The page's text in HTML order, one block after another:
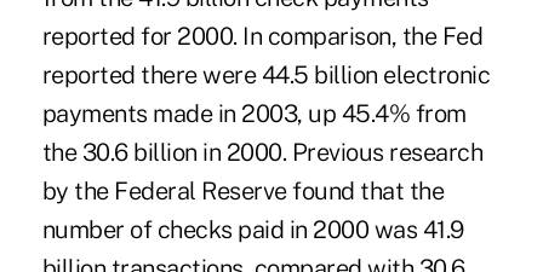
reported for 2000. In comparison, the Fed
reported there were 44.5 billion electronic
payments made in 2003, up 45.4% from
the 30.6 billion in 2000. Previous research
by the Federal Reserve found that the
number of checks paid in 2000 was 41.9